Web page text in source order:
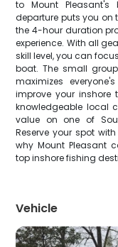
to Mount Pleasant's
departure puts you on
the 4-hour duration
experience. With all
skill level, you can
boat. The small
maximizes
improve your
knowledgeable local
value on one of
Reserve your spot
why Mount Pleasant
top inshore fishing
Vehicle